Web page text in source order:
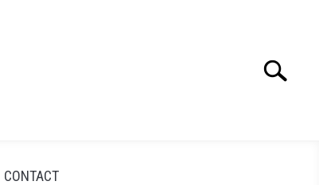
Search
CONTACT